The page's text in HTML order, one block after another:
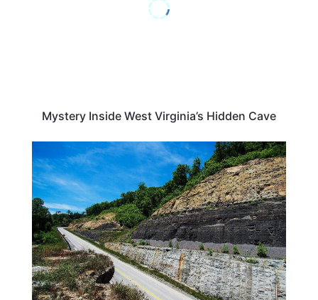
Mystery Inside West Virginia’s Hidden Cave
WEST VIRGINIA